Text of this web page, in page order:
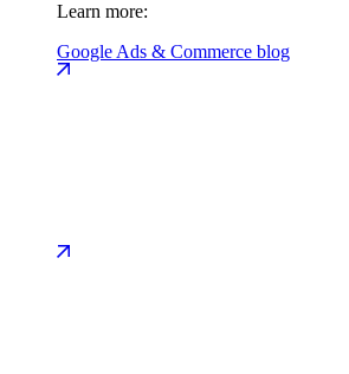
Learn more:
Google Ads & Commerce blog